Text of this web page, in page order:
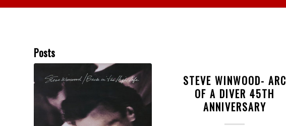
Posts
STEVE WINWOOD- ARC
OF A DIVER 45TH
ANNIVERSARY